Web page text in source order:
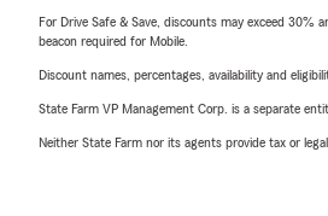
For Drive Safe & Save, discounts may exceed 30%
beacon required for Mobile.
Discount names, percentages, availability and
State Farm VP Management Corp. is a separate
Neither State Farm nor its agents provide tax or